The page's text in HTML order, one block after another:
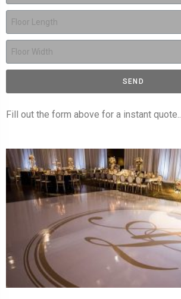
SEND
Fill out the form above for a instant quote..